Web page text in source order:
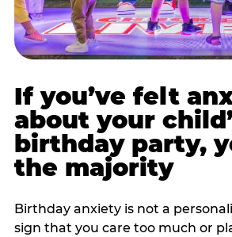
If you’ve felt
about your
birthday party,
the majority
Birthday anxiety is not a
sign that you care too much or